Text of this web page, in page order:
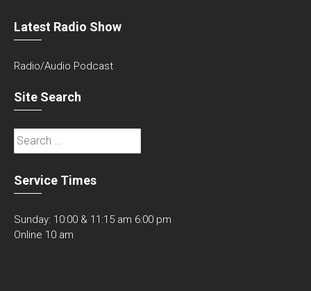
Latest Radio Show
Radio/Audio Podcast
Site Search
Search
for:
Service Times
Sunday: 10:00 & 11:15 am 6:00 pm
Online 10 am